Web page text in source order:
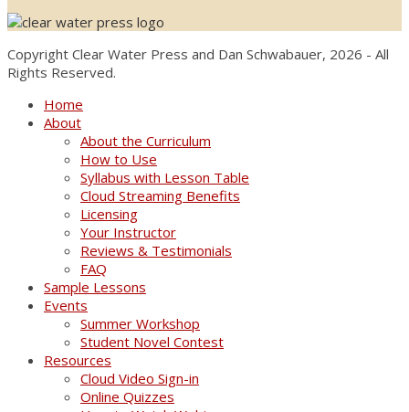
Copyright Clear Water Press and Dan Schwabauer, 2026 - All
Rights Reserved.
Home
About
About the Curriculum
How to Use
Syllabus with Lesson Table
Cloud Streaming Benefits
Licensing
Your Instructor
Reviews & Testimonials
FAQ
Sample Lessons
Events
Summer Workshop
Student Novel Contest
Resources
Cloud Video Sign-in
Online Quizzes